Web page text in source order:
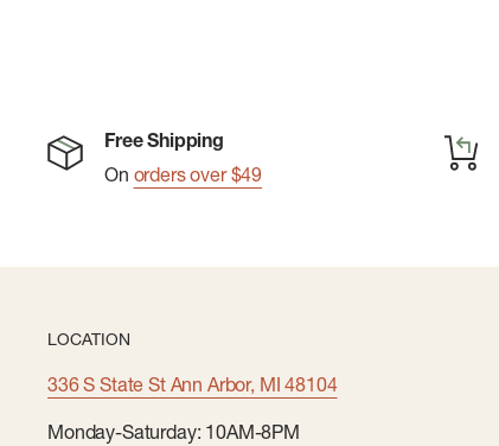
Free Shipping
On orders over $49
LOCATION
336 S State St Ann Arbor, MI 48104
Monday-Saturday: 10AM-8PM